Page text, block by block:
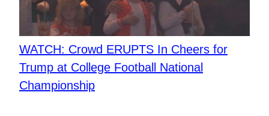
WATCH: Crowd ERUPTS In Cheers for
Trump at College Football National
Championship